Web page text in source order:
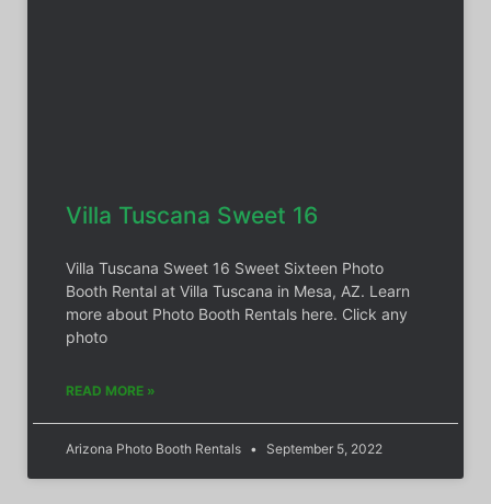
Villa Tuscana Sweet 16
Villa Tuscana Sweet 16 Sweet Sixteen Photo
Booth Rental at Villa Tuscana in Mesa, AZ. Learn
more about Photo Booth Rentals here. Click any
photo
READ MORE »
Arizona Photo Booth Rentals September 5, 2022